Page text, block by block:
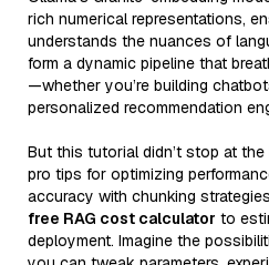
rich numerical representations,
understands the nuances of
form a dynamic pipeline that
—whether you’re building
personalized recommendation
But this tutorial didn’t stop at
pro tips for optimizing
accuracy with chunking
free RAG cost calculator to
deployment. Imagine the